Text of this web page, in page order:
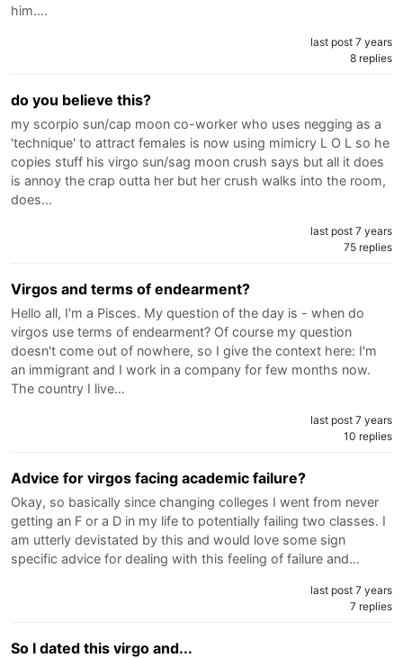
him.…
last post 7 years
8 replies
do you believe this?
my scorpio sun/cap moon co-worker who uses negging as a
'technique' to attract females is now using mimicry L O L so he
copies stuff his virgo sun/sag moon crush says but all it does
is annoy the crap outta her but her crush walks into the room,
does…
last post 7 years
75 replies
Virgos and terms of endearment?
Hello all, I'm a Pisces. My question of the day is - when do
virgos use terms of endearment? Of course my question
doesn't come out of nowhere, so I give the context here: I'm
an immigrant and I work in a company for few months now.
The country I live…
last post 7 years
10 replies
Advice for virgos facing academic failure?
Okay, so basically since changing colleges I went from never
getting an F or a D in my life to potentially failing two classes. I
am utterly devistated by this and would love some sign
specific advice for dealing with this feeling of failure and…
last post 7 years
7 replies
So I dated this virgo and...